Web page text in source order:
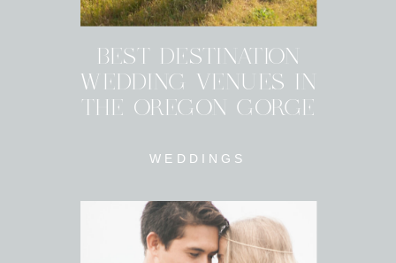
WEDDINGS
BEST DESTINATION
WEDDING VENUES IN
THE OREGON GORGE